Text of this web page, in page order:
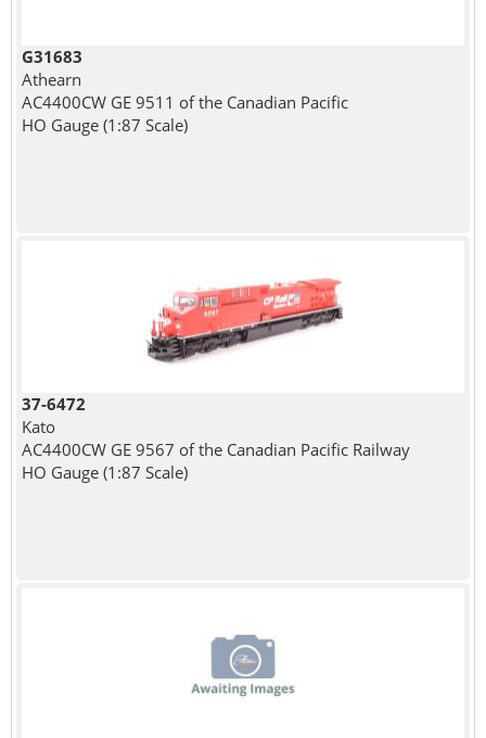
G31683
Athearn
AC4400CW GE 9511 of the Canadian Pacific
HO Gauge (1:87 Scale)
37-6472
Kato
AC4400CW GE 9567 of the Canadian Pacific Railway
HO Gauge (1:87 Scale)